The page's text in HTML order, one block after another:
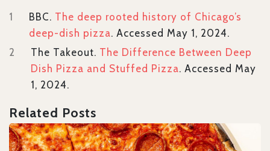
1 BBC. The deep rooted history of Chicago’s
deep-dish pizza. Accessed May 1, 2024.
2
The Takeout. The Difference Between Deep
Dish Pizza and Stuffed Pizza. Accessed May
1, 2024.
Related Posts